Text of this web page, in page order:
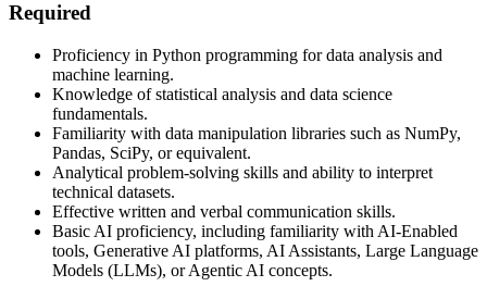
Required
Proficiency in Python programming for data analysis and
machine learning.
Knowledge of statistical analysis and data science
fundamentals.
Familiarity with data manipulation libraries such as NumPy,
Pandas, SciPy, or equivalent.
Analytical problem-solving skills and ability to interpret
technical datasets.
Effective written and verbal communication skills.
Basic AI proficiency, including familiarity with AI-Enabled
tools, Generative AI platforms, AI Assistants, Large Language
Models (LLMs), or Agentic AI concepts.